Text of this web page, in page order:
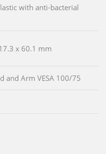
with anti-bacterial
x 60.1 mm
and Arm VESA 100/75